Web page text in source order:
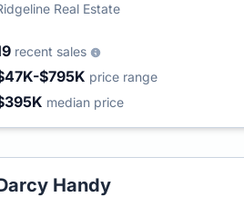
Real Estate
recent sales
$795K price range
median price
Handy